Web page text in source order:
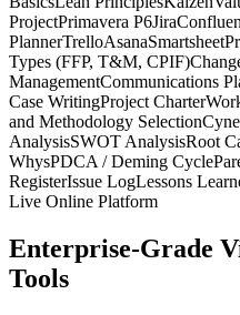
ProjectPrimavera P6Jira
PlannerTrelloAsanaSmartsheet
Types (FFP, T&M, CPIF)
ManagementCommunications
Case WritingProject Charter
and Methodology Selection
AnalysisSWOT AnalysisRoot
WhysPDCA / Deming Cycle
RegisterIssue LogLessons
Live Online Platform
Enterprise-Grade
Tools